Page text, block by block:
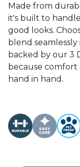
Made from
it's built to
good looks.
blend seamlessly
backed by our 3
because comfort
hand in hand.